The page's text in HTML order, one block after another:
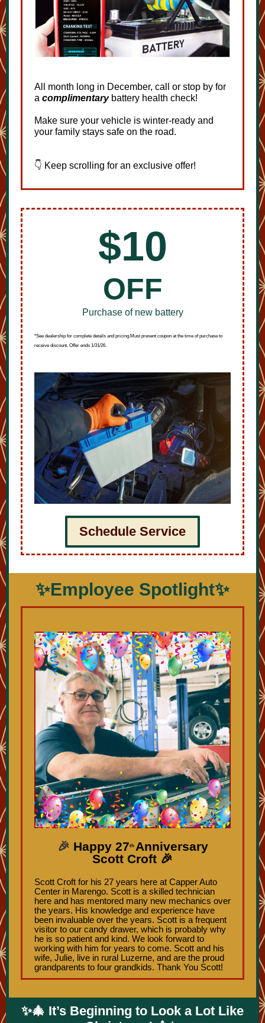
All month long in December, call or stop by for
a complimentarybattery health check!
Make sure your vehicle is winter-ready and
your family stays safe on the road.
👇 Keep scrolling for an exclusive offer!
$10
OFF
Purchase of new battery
*See dealership for complete details and pricing.Must present coupon at the time of purchase to
receive discount. Offer ends 1/31/26.
Schedule Service
✨Employee Spotlight✨
🎉 Happy 27th Anniversary
Scott Croft 🎉
Scott Croft for his 27 years here at Capper Auto
Center in Marengo. Scott is a skilled technician
here and has mentored many new mechanics over
the years. His knowledge and experience have
been invaluable over the years. Scott is a frequent
visitor to our candy drawer, which is probably why
he is so patient and kind. We look forward to
working with him for years to come. Scott and his
wife, Julie, live in rural Luzerne, and are the proud
grandparents to four grandkids. Thank You Scott!
✨🎄 It’s Beginning to Look a Lot Like